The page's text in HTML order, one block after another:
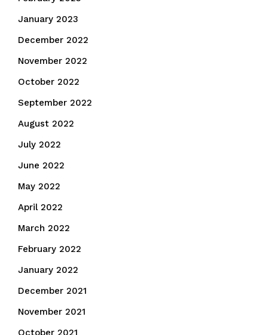
January 2023
December 2022
November 2022
October 2022
September 2022
August 2022
July 2022
June 2022
May 2022
April 2022
March 2022
February 2022
January 2022
December 2021
November 2021
October 2021